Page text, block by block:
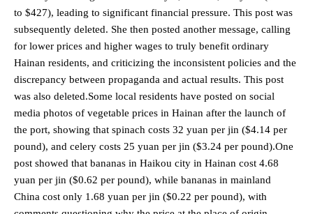
to $427), leading to significant financial pressure. This post was
subsequently deleted. She then posted another message, calling
for lower prices and higher wages to truly benefit ordinary
Hainan residents, and criticizing the inconsistent policies and the
discrepancy between propaganda and actual results. This post
was also deleted.Some local residents have posted on social
media photos of vegetable prices in Hainan after the launch of
the port, showing that spinach costs 32 yuan per jin ($4.14 per
pound), and celery costs 25 yuan per jin ($3.24 per pound).One
post showed that bananas in Haikou city in Hainan cost 4.68
yuan per jin ($0.62 per pound), while bananas in mainland
China cost only 1.68 yuan per jin ($0.22 per pound), with